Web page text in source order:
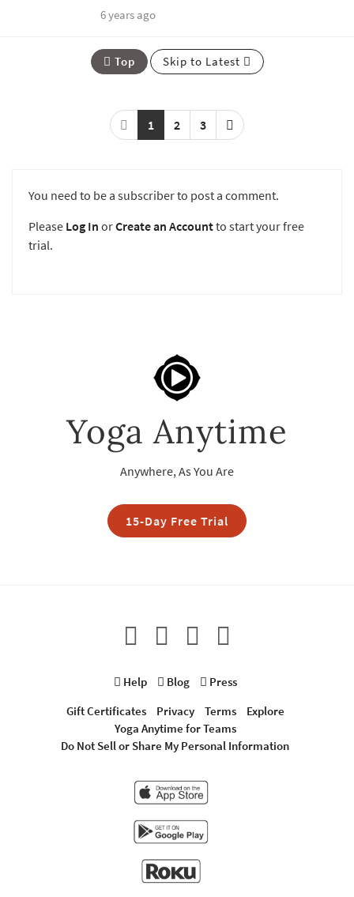
6 years ago
Top Skip to Latest
1 2 3
You need to be a subscriber to post a comment.
Please Log In orCreate an Accountto start your free
trial.
Yoga Anytime
Anywhere, As You Are
15-Day Free Trial
Help Blog
Press
Gift Certificates
Privacy Terms
Explore
Yoga Anytime for Teams
Do Not Sell or Share My Personal Information